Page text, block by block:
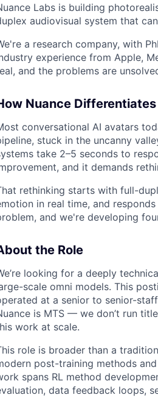
Labs is building
audiovisual system that
a research company, with
experience from Apple,
and the problems are
Nuance Differentiates
conversational AI avatars
stuck in the uncanny
take 2–5 seconds to
and it demands
rethinking starts with full-
in real time, and
and we're developing
the Role
looking for a deeply
scale omni models. This
at a senior to senior-
is MTS — we don’t run
work at scale.
role is broader than a
post-training methods
spans RL method
data feedback loops,